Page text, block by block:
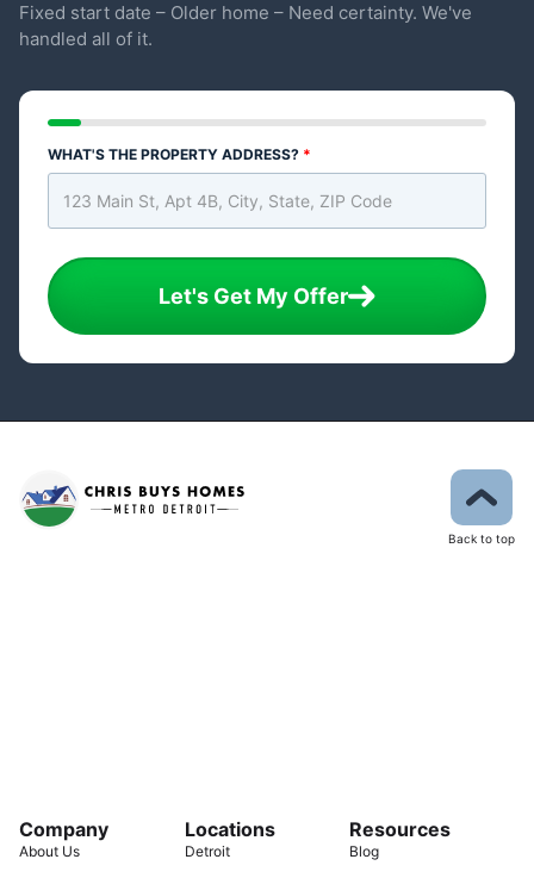
Fixed start date – Older home – Need certainty. We've
handled all of it.
WHAT'S THE PROPERTY ADDRESS? *
Let's Get My Offer
Back to top
Company
About Us
Locations
Detroit
Resources
Blog